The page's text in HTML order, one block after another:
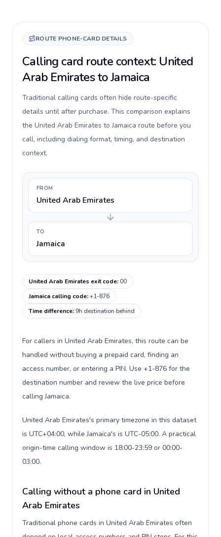
ROUTE PHONE-CARD DETAILS
Calling card route context: United
Arab Emirates to Jamaica
Traditional calling cards often hide route-specific
details until after purchase. This comparison explains
the United Arab Emirates to Jamaica route before you
call, including dialing format, timing, and destination
context.
FROM
United Arab Emirates
TO
Jamaica
United Arab Emirates exit code:00
Jamaica calling code:+1-876
Time difference: 9h destination behind
For callers in United Arab Emirates, this route can be
handled without buying a prepaid card, finding an
access number, or entering a PIN. Use +1-876 for the
destination number and review the live price before
calling Jamaica.
United Arab Emirates's primary timezone in this dataset
is UTC+04:00, while Jamaica's is UTC-05:00. A practical
origin-time calling window is 18:00-23:59 or 00:00-
03:00.
Calling without a phone card in United
Arab Emirates
Traditional phone cards in United Arab Emirates often